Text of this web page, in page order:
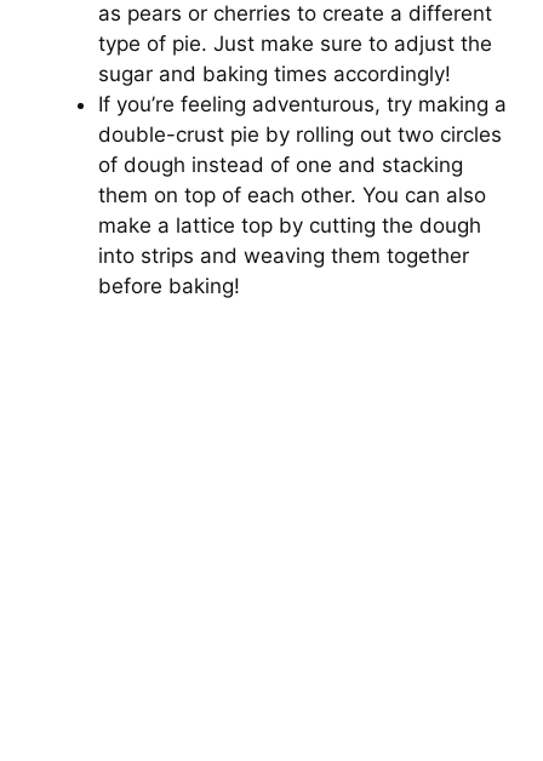
as pears or cherries to create a different
type of pie. Just make sure to adjust the
sugar and baking times accordingly!
If you’re feeling adventurous, try making a
double-crust pie by rolling out two circles
of dough instead of one and stacking
them on top of each other. You can also
make a lattice top by cutting the dough
into strips and weaving them together
before baking!